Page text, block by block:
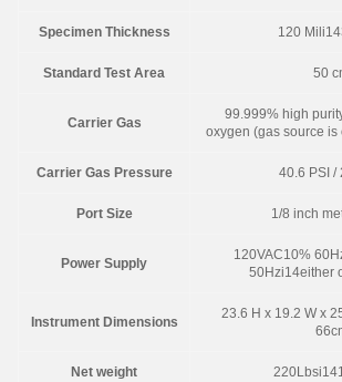
Specimen Thickness 120
Standard Test Area 50
Carrier Gas
99.999% high
oxygen (gas source
Carrier Gas Pressure 40.6 PSI /
Port Size 1/8 inch
Power Supply
120VAC10%
50Hzi14either
Instrument Dimensions
23.6 H x 19.2 W x
Net weight